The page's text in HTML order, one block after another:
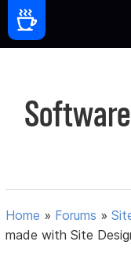
Home » Forums »
made with Site